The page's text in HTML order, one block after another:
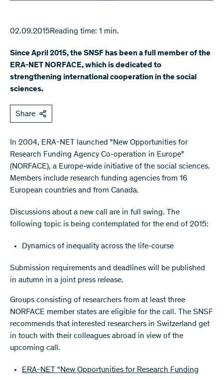
02.09.2015Reading time: 1 min.
Since April 2015, the SNSF has been a full member of the
ERA-NET NORFACE, which is dedicated to
strengthening international cooperation in the social
sciences.
Share
​In 2004, ERA-NET launched "New Opportunities for
Research Funding Agency Co-operation in Europe"
(NORFACE), a Europe-wide initiative of the social sciences.
Members include research funding agencies from 16
European countries and from Canada.
Discussions about a new call are in full swing. The
following topic is being contemplated for the end of 2015:
Dynamics of inequality across the life-course
Submission requirements and deadlines will be published
in autumn in a joint press release.
Groups consisting of researchers from at least three
NORFACE member states are eligible for the call. The SNSF
recommends that interested researchers in Switzerland get
in touch with their colleagues abroad in view of the
upcoming call.
ERA-NET “New Opportunities for Research Funding